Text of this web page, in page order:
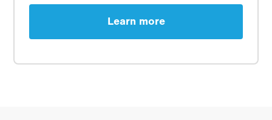
Learn more